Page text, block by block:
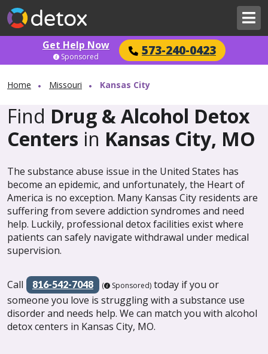
Get Help Now 573-240-0423
Sponsored
Home Missouri Kansas City
Find Drug & Alcohol Detox
Centers in Kansas City, MO
The substance abuse issue in the United States has
become an epidemic, and unfortunately, the Heart of
America is no exception. Many Kansas City residents are
suffering from severe addiction syndromes and need
help. Luckily, professional detox facilities exist where
patients can safely navigate withdrawal under medical
supervision.
Call 816-542-7048 ( Sponsored) today if you or
someone you love is struggling with a substance use
disorder and needs help. We can match you with alcohol
detox centers in Kansas City, MO.